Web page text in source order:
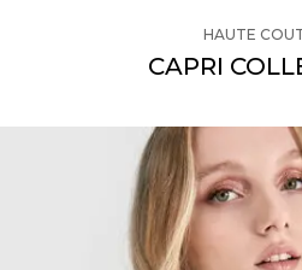
HAUTE
CAPRI